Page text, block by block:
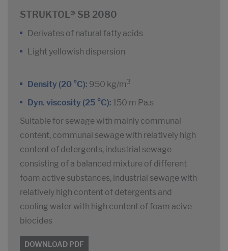
STRUKTOL® SB 2080
Derivates of natural fatty acids
Light yellowish dispersion
Density (20 °C): 950 kg/m 3
Dyn. viscosity (25 °C): 150 m Pa.s
Suitable for sewage with mainly communal
content, communal sewage with relatively high
content of detergents, industrial sewage
consisting of a balanced mixture of different
foam active substances, industrial sewage with
relatively high content of detergents and
cooling water with high content of foam acive
biocides
DOWNLOAD PDF